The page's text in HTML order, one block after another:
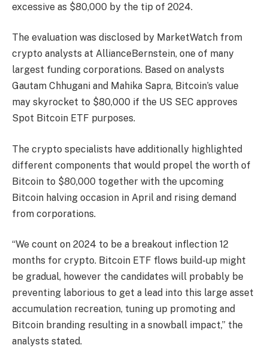
excessive as $80,000 by the tip of 2024.
The evaluation was disclosed by MarketWatch from
crypto analysts at AllianceBernstein, one of many
largest funding corporations. Based on analysts
Gautam Chhugani and Mahika Sapra, Bitcoin’s value
may skyrocket to $80,000 if the US SEC approves
Spot Bitcoin ETF purposes.
The crypto specialists have additionally highlighted
different components that would propel the worth of
Bitcoin to $80,000 together with the upcoming
Bitcoin halving occasion in April and rising demand
from corporations.
“We count on 2024 to be a breakout inflection 12
months for crypto. Bitcoin ETF flows build-up might
be gradual, however the candidates will probably be
preventing laborious to get a lead into this large asset
accumulation recreation, tuning up promoting and
Bitcoin branding resulting in a snowball impact,” the
analysts stated.